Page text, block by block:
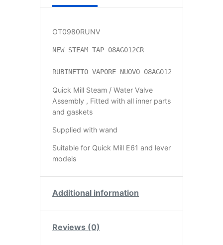
OT0980RUNV
NEW STEAM TAP 08AG012CR
RUBINETTO VAPORE NUOVO 08AG012CR
Quick Mill Steam / Water Valve
Assembly , Fitted with all inner parts
and gaskets
Supplied with wand
Suitable for Quick Mill E61 and lever
models
Additional information
Reviews (0)